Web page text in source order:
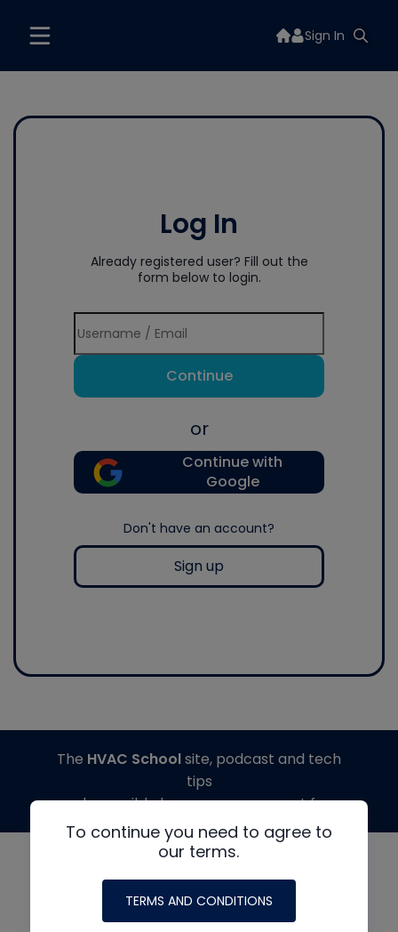
Sign In
Log In
Already registered user? Fill out the
form below to login.
Continue
or
Continue with
Google
Don't have an account?
Sign up
To continue you need to agree to
our terms.
TERMS AND CONDITIONS
The HVAC Schoolsite, podcast and tech
tips
made possible by generous support from